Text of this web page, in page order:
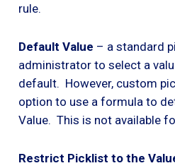
rule.
Default Value – a standard
administrator to select a
default. However, custom
option to use a formula to
Value. This is not available
Restrict Picklist to the